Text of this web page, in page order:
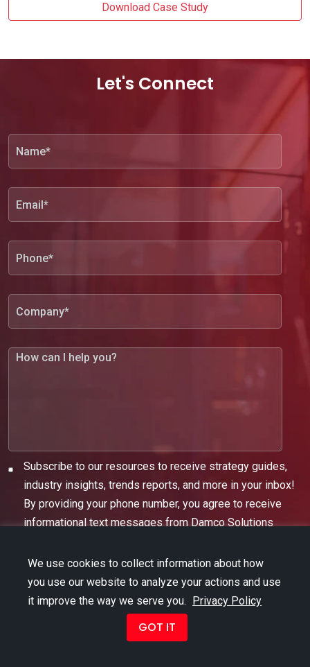
Download Case Study
Let's Connect
Subscribe to our resources to receive strategy guides,
industry insights, trends reports, and more in your inbox!
By providing your phone number, you agree to receive
informational text messages from Damco Solutions
Copyright © 2026 Damco Group. All Rights Reserved.
Term of Use|Privacy Policy
We use cookies to collect information about how
you use our website to analyze your actions and use
it improve the way we serve you. Privacy Policy
GOT IT